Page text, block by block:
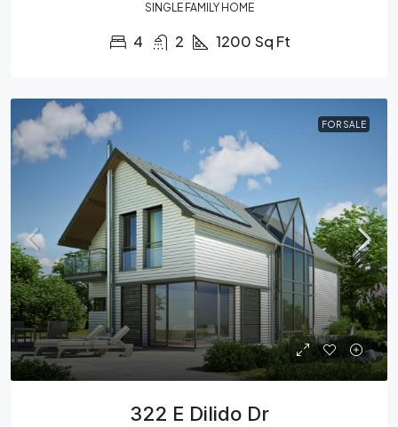
SINGLE FAMILY HOME
4 2 1200 Sq Ft
FOR SALE
322 E Dilido Dr